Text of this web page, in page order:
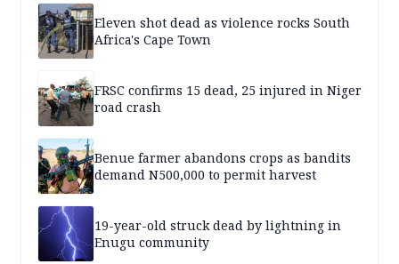
Eleven shot dead as violence rocks South
Africa's Cape Town
FRSC confirms 15 dead, 25 injured in Niger
road crash
Benue farmer abandons crops as bandits
demand N500,000 to permit harvest
19-year-old struck dead by lightning in
Enugu community